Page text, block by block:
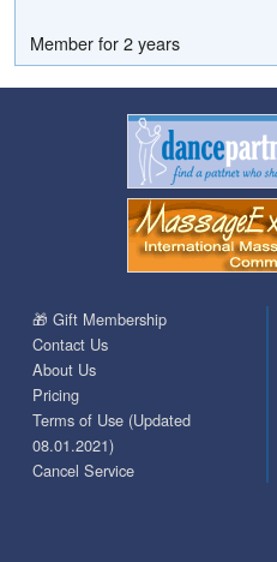
Member for 2 years
🎁 Gift Membership
Contact Us
About Us
Pricing
Terms of Use (Updated
08.01.2021)
Cancel Service